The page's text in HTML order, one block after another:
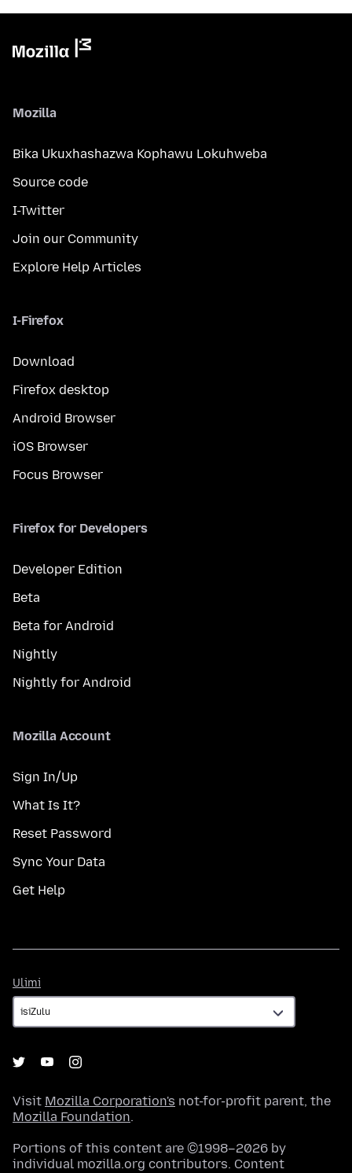
Mozilla
Bika Ukuxhashazwa Kophawu Lokuhweba
Source code
I-Twitter
Join our Community
Explore Help Articles
I-Firefox
Download
Firefox desktop
Android Browser
iOS Browser
Focus Browser
Firefox for Developers
Developer Edition
Beta
Beta for Android
Nightly
Nightly for Android
Mozilla Account
Sign In/Up
What Is It?
Reset Password
Sync Your Data
Get Help
Ulimi
Visit Mozilla Corporation's not-for-profit parent, the
Mozilla Foundation.
Portions of this content are ©1998–2026 by
individual mozilla.org contributors. Content